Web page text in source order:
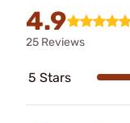
4.9
25 Reviews
5 Stars